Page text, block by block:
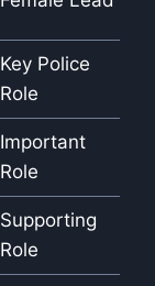
Key Police
Role
Important
Role
Supporting
Role